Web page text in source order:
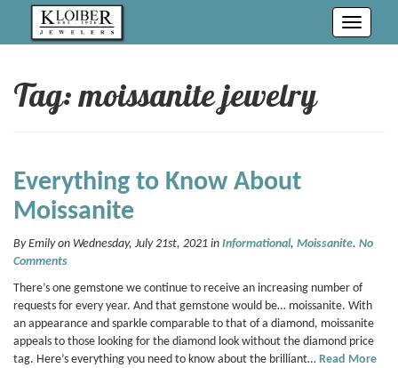
Toggle
Tag: moissanite jewelry
Everything to Know About
Moissanite
By Emily on Wednesday, July 21st, 2021 in Informational, Moissanite. No
Comments
There’s one gemstone we continue to receive an increasing number of
requests for every year. And that gemstone would be… moissanite. With
an appearance and sparkle comparable to that of a diamond, moissanite
appeals to those looking for the diamond look without the diamond price
tag. Here’s everything you need to know about the brilliant… Read More